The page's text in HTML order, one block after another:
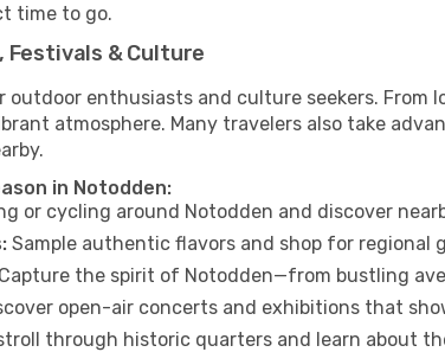
time to go.
Festivals & Culture
outdoor enthusiasts and culture seekers.
atmosphere. Many travelers also take
in Notodden:
or cycling around Notodden and discover
Sample authentic flavors and shop for regional
Capture the spirit of Notodden—from bustling
open-air concerts and exhibitions that
through historic quarters and learn about